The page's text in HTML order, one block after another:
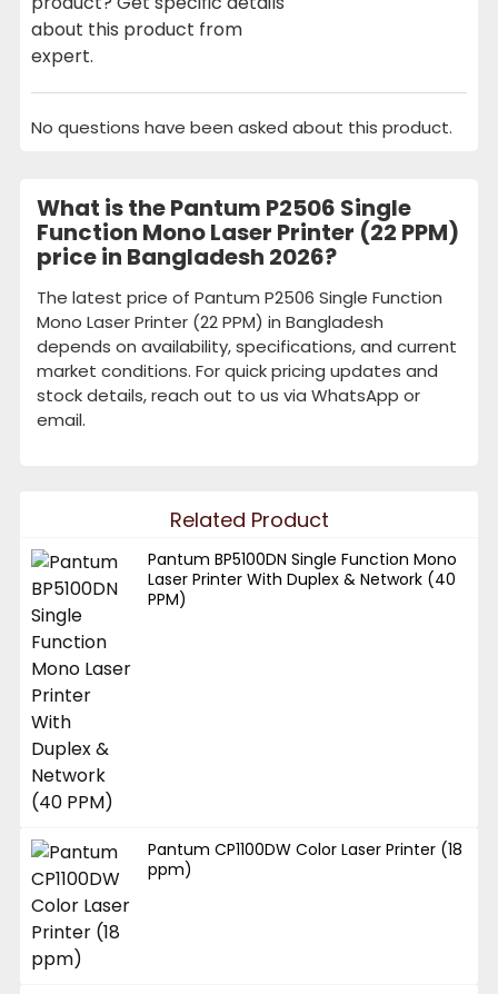
about this product from
expert.
No questions have been asked about this product.
What is the Pantum P2506 Single
Function Mono Laser Printer (22 PPM)
price in Bangladesh 2026?
The latest price of Pantum P2506 Single Function
Mono Laser Printer (22 PPM) in Bangladesh
depends on availability, specifications, and current
market conditions. For quick pricing updates and
stock details, reach out to us via WhatsApp or
email.
Related Product
Pantum BP5100DN Single Function Mono
Laser Printer With Duplex & Network (40
PPM)
Pantum CP1100DW Color Laser Printer (18
ppm)